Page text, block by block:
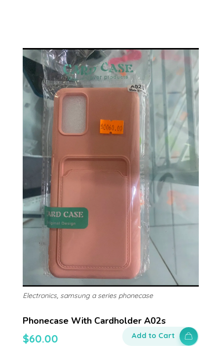
Phonecase With Cardholder A02s
$60.00
Electronics samsung a series phonecase
Add to Cart